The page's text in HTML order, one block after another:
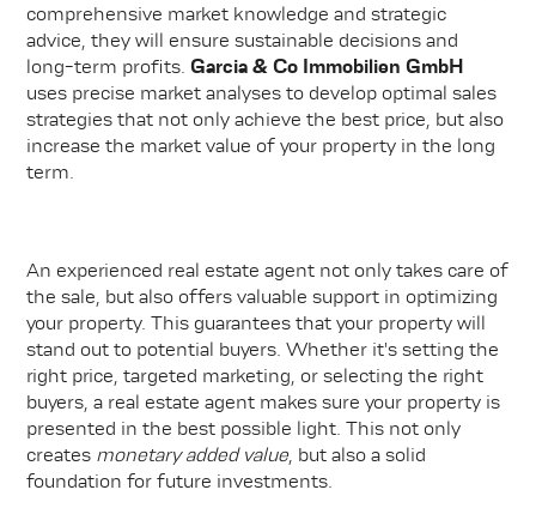
comprehensive market knowledge and strategic
advice, they will ensure sustainable decisions and
long-term profits.Garcia & Co Immobilien GmbH
uses precise market analyses to develop optimal sales
strategies that not only achieve the best price, but also
increase the market value of your property in the long
term.
An experienced real estate agent not only takes care of
the sale, but also offers valuable support in optimizing
your property. This guarantees that your property will
stand out to potential buyers. Whether it's setting the
right price, targeted marketing, or selecting the right
buyers, a real estate agent makes sure your property is
presented in the best possible light. This not only
creates monetary added value, but also a solid
foundation for future investments.